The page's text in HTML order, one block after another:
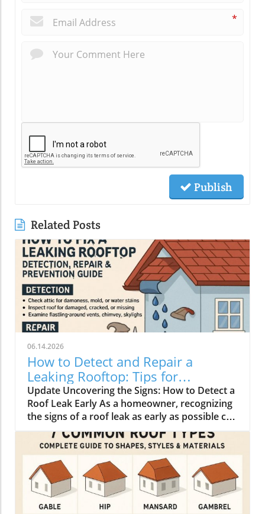
*
Publish
Related Posts
06.14.2026
How to Detect and Repair a
Leaking Rooftop: Tips for
Homeowners
Update Uncovering the Signs: How to Detect a
Roof Leak Early As a homeowner, recognizing
the signs of a roof leak as early as possible can
save you from extensive repairs and financial
strain. Look for water stains on ceilings or
walls, peeling paint, and musty odors—these
all signal that water is infiltrating your home.
Additionally, check for physical signs outside,
such as missing or cracked shingles, damaged
flashing, or clogged gutters that can lead to